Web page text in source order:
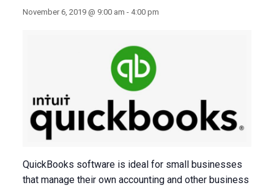
November 6, 2019 @ 9:00 am - 4:00 pm
QuickBooks software is ideal for small businesses
that manage their own accounting and other business